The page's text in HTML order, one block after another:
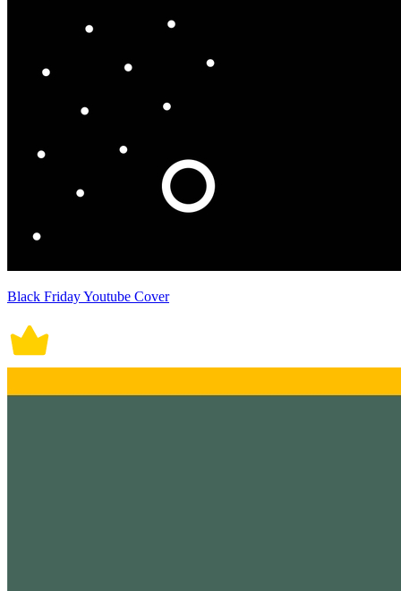
Black Friday Youtube Cover